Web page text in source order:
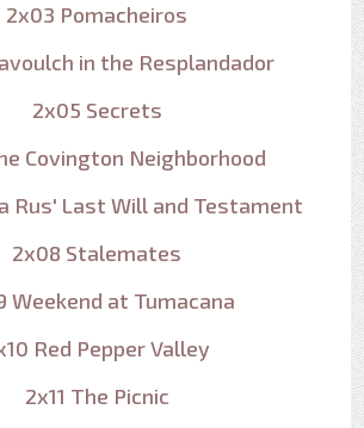
2x03 Pomacheiros
in the Resplandador
2x05 Secrets
Covington Neighborhood
Rus' Last Will and Testament
2x08 Stalemates
Weekend at Tumacana
Red Pepper Valley
2x11 The Picnic